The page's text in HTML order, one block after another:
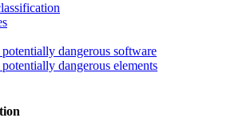
dangerous software
dangerous elements